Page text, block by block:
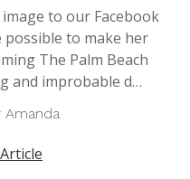
to our Facebook
possible to make her
The Palm Beach
and improbable d…
Amanda